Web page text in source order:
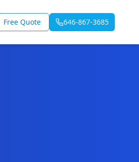
Free Quote 646-867-3685